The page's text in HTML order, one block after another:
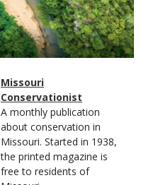
Magazine
Type
Name
Missouri
Conservationist
Magazine
Type
Description
A monthly publication
about conservation in
Missouri. Started in 1938,
the printed magazine is
free to residents of